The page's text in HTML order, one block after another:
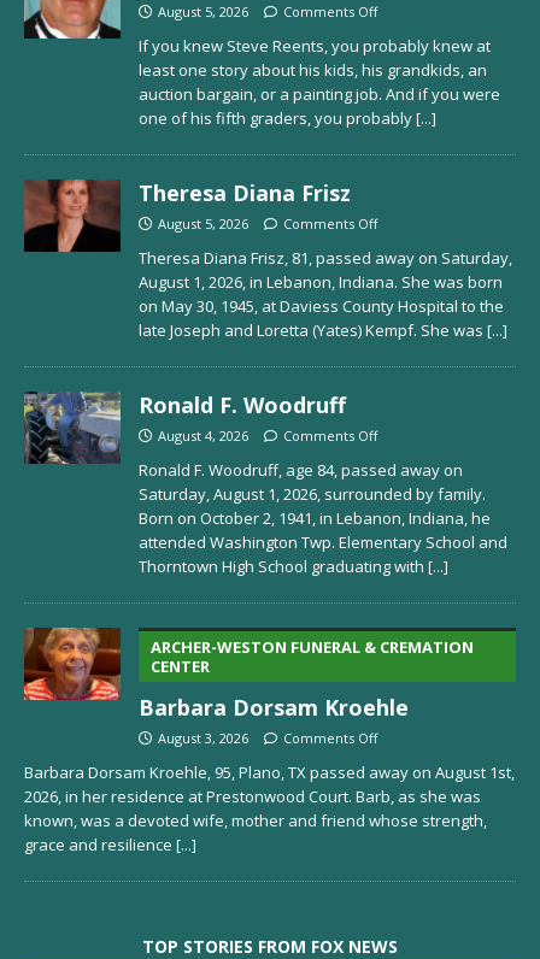
August 5, 2026 Comments Off
If you knew Steve Reents, you probably knew at
least one story about his kids, his grandkids, an
auction bargain, or a painting job. And if you were
one of his fifth graders, you probably[...]
Theresa Diana Frisz
August 5, 2026 Comments Off
Theresa Diana Frisz, 81, passed away on Saturday,
August 1, 2026, in Lebanon, Indiana. She was born
on May 30, 1945, at Daviess County Hospital to the
late Joseph and Loretta (Yates) Kempf. She was [...]
Ronald F. Woodruff
August 4, 2026 Comments Off
Ronald F. Woodruff, age 84, passed away on
Saturday, August 1, 2026, surrounded by family.
Born on October 2, 1941, in Lebanon, Indiana, he
attended Washington Twp. Elementary School and
Thorntown High School graduating with [...]
ARCHER-WESTON FUNERAL & CREMATION
CENTER
Barbara Dorsam Kroehle
August 3, 2026 Comments Off
Barbara Dorsam Kroehle, 95, Plano, TX passed away on August 1st,
2026, in her residence at Prestonwood Court. Barb, as she was
known, was a devoted wife, mother and friend whose strength,
grace and resilience [...]
TOP STORIES FROM FOX NEWS